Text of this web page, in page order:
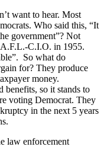
want to hear. Most
Who said this, “It
government”? Not
C.I.O. in 1955.
So what do
for? They produce
money.
benefits, so it stands to
voting Democrat. They
in the next 5 years
law enforcement